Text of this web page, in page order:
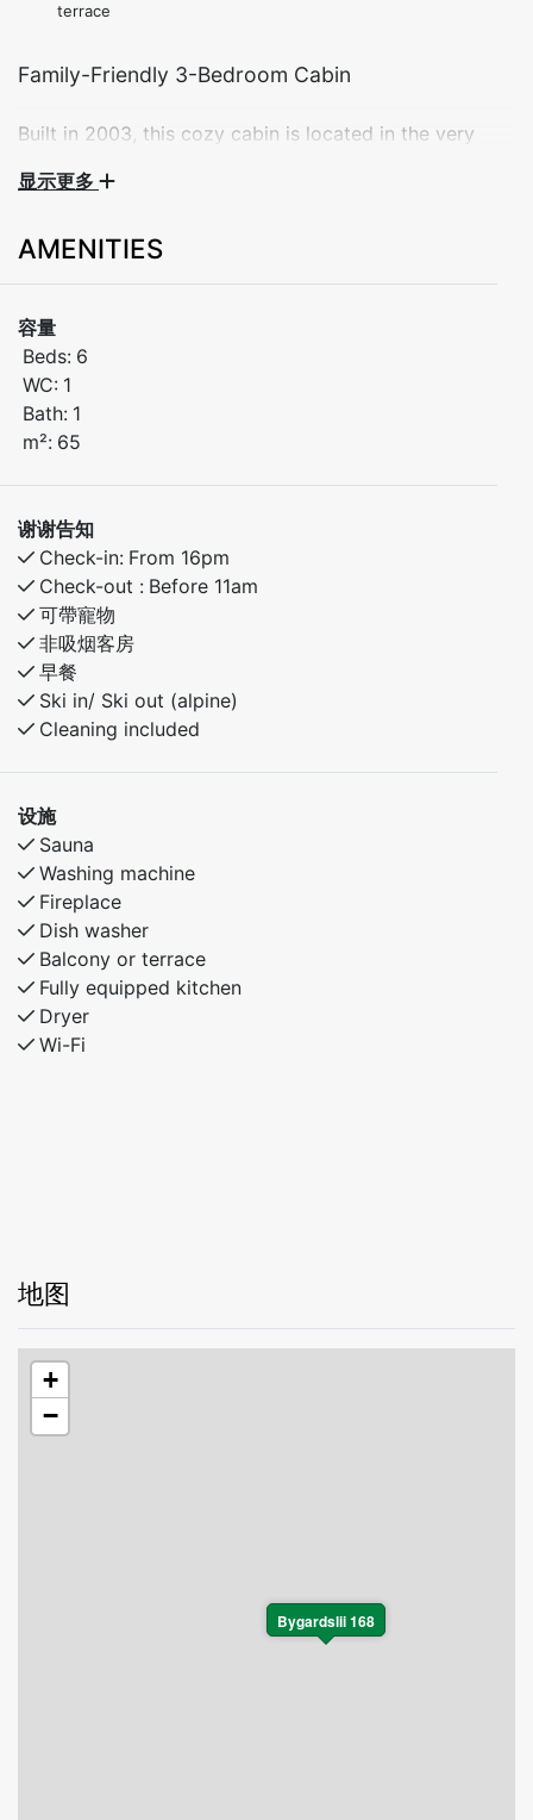
terrace
Built in 2003, this cozy cabin is located in the very
access, beautiful views of the slopes, and all the
Bedroom 2: Bunk bed
Bedroom 3: Bunk bed
Pets are welcome
Located just steps from the ski lifts, cafés, restaurants,
and year-round activities – this is the perfect spot for
families, groups of friends, and nature lovers.
显示更多
AMENITIES
容量
Beds: 6
WC: 1
Bath: 1
m²: 65
谢谢告知
Check-in: From 16pm
Check-out : Before 11am
可帶寵物
非吸烟客房
早餐
Ski in/ Ski out (alpine)
Cleaning included
设施
Sauna
Washing machine
Fireplace
Dish washer
Balcony or terrace
Fully equipped kitchen
Dryer
Wi-Fi
地图
Bygardslii 168
+
−